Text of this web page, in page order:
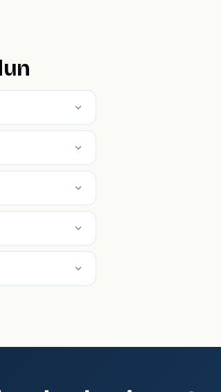
expand_more
expand_more
expand_more
expand_more
expand_more